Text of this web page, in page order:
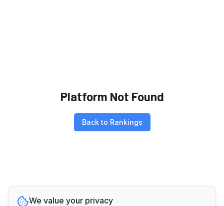
Platform Not Found
Back to Rankings
We value your privacy